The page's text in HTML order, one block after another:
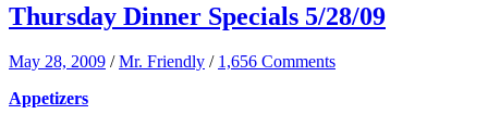
Thursday Dinner Specials 5/28/09
May 28, 2009 /Mr. Friendly / 1,656 Comments
Appetizers